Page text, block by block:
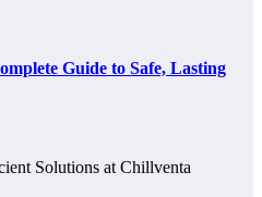
Guide to Safe, Lasting